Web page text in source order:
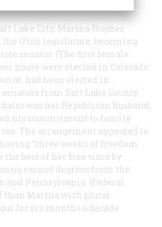
Lake City, Martha Hughes
the Utah legislature, becoming
senator. (The first female
house were elected in Colorado
had been elected in
from Salt Lake County.
was her Republican husband,
his commitment to family
The arrangement appealed to
“three weeks of freedom
the best of her free time by
earned degrees from the
Pennsylvania. (Federal
than Martha with plural
for six months a decade